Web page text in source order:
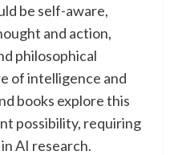
be self-aware,
and action,
philosophical
of intelligence and
books explore this
possibility, requiring
AI research.